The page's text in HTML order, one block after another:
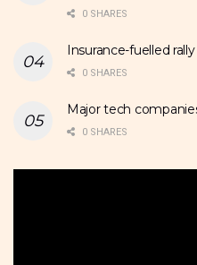
0 SHARES
Insurance-fuelled
0 SHARES
Major tech
0 SHARES